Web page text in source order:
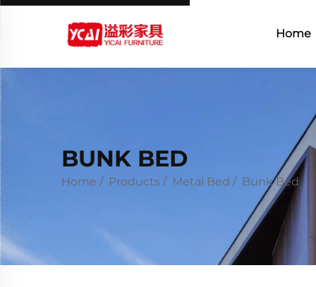
Home
BUNK BED
Home / Products / Metal Bed / Bunk Bed